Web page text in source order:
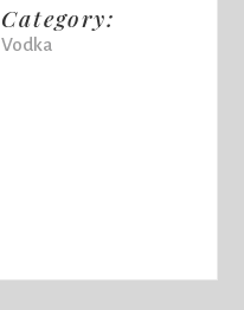
Category:
Vodka